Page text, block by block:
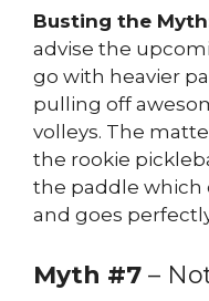
Busting the
advise the
go with heavier
pulling off
volleys. The
the rookie
the paddle
and goes
Myth #7 –